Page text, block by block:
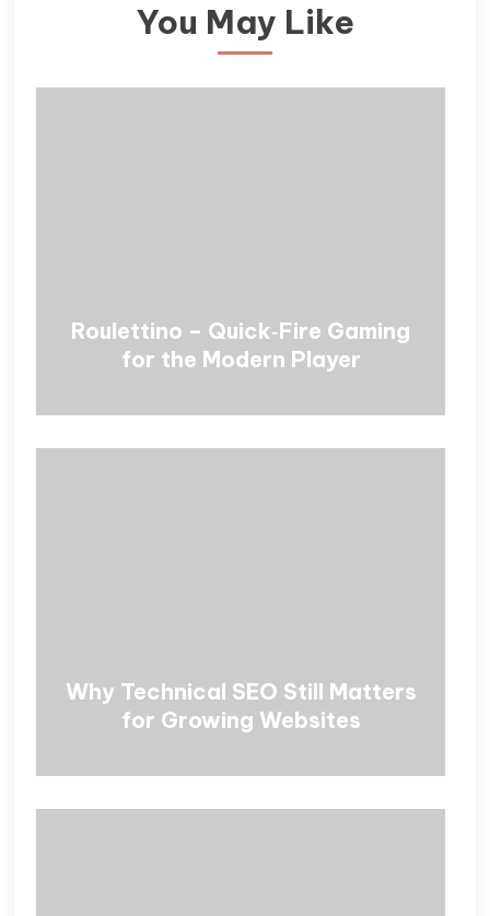
You May Like
Roulettino – Quick‑Fire Gaming
for the Modern Player
Why Technical SEO Still Matters
for Growing Websites